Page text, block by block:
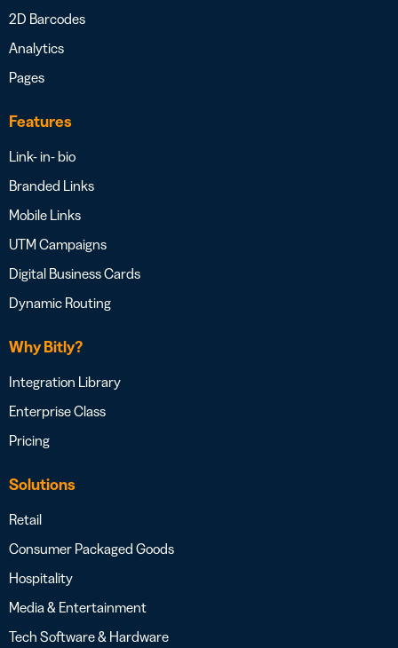
2D Barcodes
Analytics
Pages
Features
Link- in- bio
Branded Links
Mobile Links
UTM Campaigns
Digital Business Cards
Dynamic Routing
Why Bitly?
Integration Library
Enterprise Class
Pricing
Solutions
Retail
Consumer Packaged Goods
Hospitality
Media & Entertainment
Tech Software & Hardware